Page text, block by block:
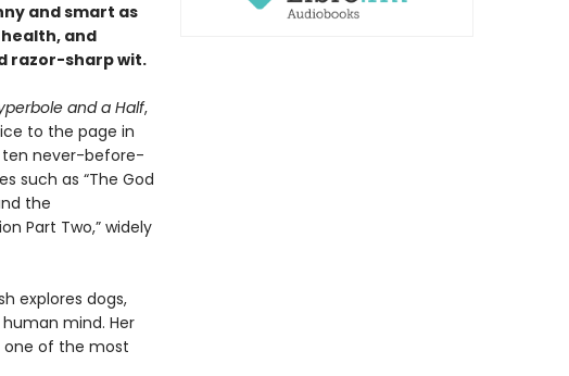
and smart as
and
razor-sharp wit.
and a Half,
to the page in
ten never-before-
such as “The God
the
Part Two,” widely
explores dogs,
mind. Her
one of the most